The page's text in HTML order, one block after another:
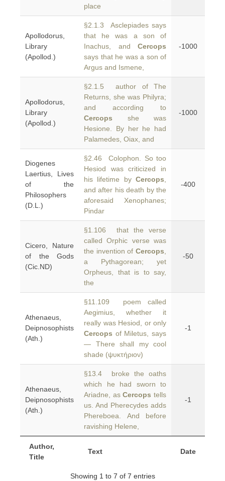
Author,
Title
Text Date
place
Apollodorus,
Library
(Apollod.)
§2.1.3 Asclepiades says
that he was a son of
Inachus, and Cercops
says that he was a son of
Argus and Ismene,
-1000
Apollodorus,
Library
(Apollod.)
§2.1.5 author of The
Returns, she was Philyra;
and according to
Cercops she was
Hesione. By her he had
Palamedes, Oiax, and
-1000
Diogenes
Laertius, Lives
of the
Philosophers
(D.L.)
§2.46 Colophon. So too
Hesiod was criticized in
his lifetime by Cercops
and after his death by the
aforesaid Xenophanes;
Pindar
-400
Cicero, Nature
of the Gods
(Cic.ND)
§1.106 that the verse
called Orphic verse was
the invention of Cercops
a Pythagorean; yet
Orpheus, that is to say,
the
-50
Athenaeus,
Deipnosophists
(Ath.)
§11.109 poem called
Aegimius, whether it
really was Hesiod, or only
Cercops of Miletus, says
— There shall my cool
shade (ψυκτήριον)
-1
Athenaeus,
Deipnosophists
(Ath.)
§13.4 broke the oaths
which he had sworn to
Ariadne, asCercops tells
us. And Pherecydes adds
Phereboea. And before
ravishing Helene,
-1
Showing 1 to 7 of 7 entries